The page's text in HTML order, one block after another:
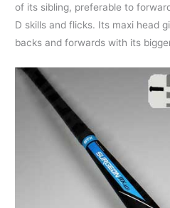
of its sibling, preferable to
D skills and flicks. Its maxi head
backs and forwards with its